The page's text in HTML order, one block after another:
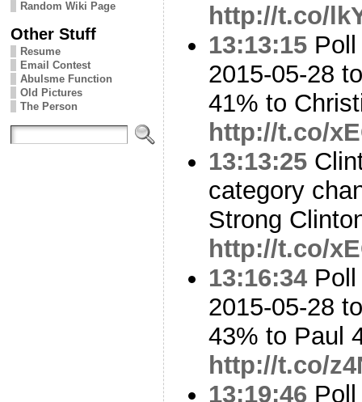
Random Wiki Page
Other Stuff
Resume
Email Contest
Abulsme Function
Old Pictures
The Person
http://t.co/
13:13:15
2015-05-28
41% to
http://t.co/
13:13:25
category
Strong
http://t.co/
13:16:34
2015-05-28
43% to Paul
http://t.co/
13:19:46